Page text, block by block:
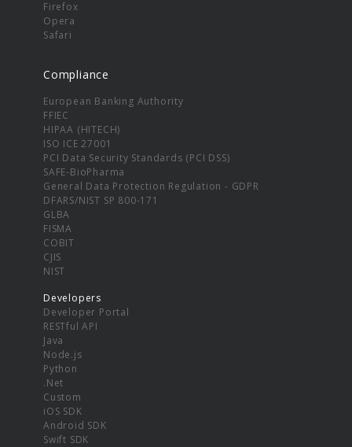
Firefox
Opera
Safari
Compliance
European Banking Authority
FFIEC
HIPAA (HITECH)
ISO ICE 27001
PCI Data Security Standards (PCI DSS)
SAFE-BioPharma
General Data Protection Regulation - GDPR
DFARS/NIST SP 800-171
GLBA
FISMA
COBIT
CJIS
NIST
Developers
Developer Portal
RESTful API
Java
Node.js
Python
.Net
Custom
iOS SDK
Android SDK
Swift SDK